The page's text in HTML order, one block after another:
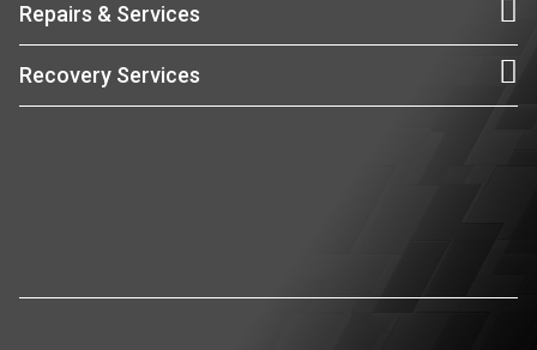
Repairs & Services
Recovery Services